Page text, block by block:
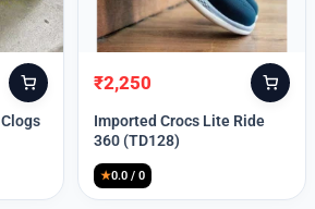
Original
price
was:
₹2,250
Current
price
is:
Imported Crocs Lite Ride
360 (TD128)
★0.0 / 0